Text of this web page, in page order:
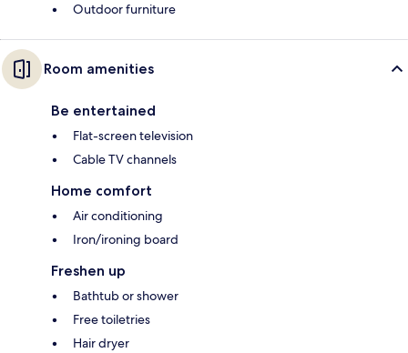
Outdoor furniture
Room amenities
Be entertained
Flat-screen television
Cable TV channels
Home comfort
Air conditioning
Iron/ironing board
Freshen up
Bathtub or shower
Free toiletries
Hair dryer